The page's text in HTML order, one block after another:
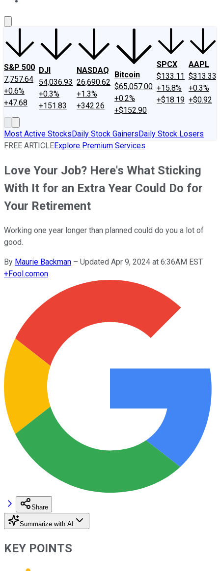
S&P 500
7,757.64
+0.6%
+47.68
DJI
54,036.93
+0.3%
+151.83
NASDAQ
26,690.62
+1.3%
+342.26
Bitcoin
$65,057.00
+0.2%
+$152.90
SPCX
$133.11
+15.8%
+$18.19
AAPL
$313.33
+0.3%
+$0.92
Most Active StocksDaily Stock GainersDaily Stock Losers
FREE ARTICLEExplore Premium Services
Love Your Job? Here's What Sticking
With It for an Extra Year Could Do for
Your Retirement
Working one year longer than planned could do you a lot of
good.
By Maurie Backman – Updated Apr 9, 2024 at 6:36AM EST
+Fool.comon
Share
Summarize with AI
KEY POINTS